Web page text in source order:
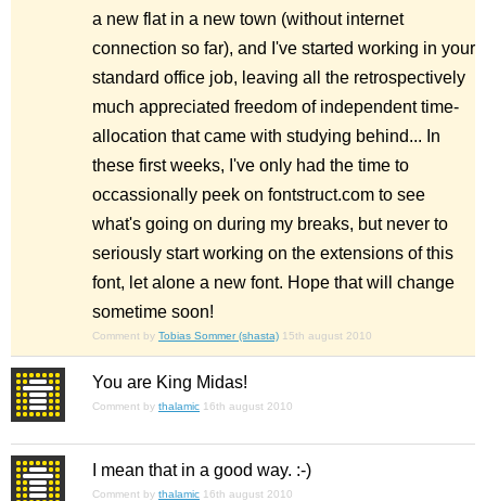
a new flat in a new town (without internet
connection so far), and I've started working in your
standard office job, leaving all the retrospectively
much appreciated freedom of independent time-
allocation that came with studying behind... In
these first weeks, I've only had the time to
occassionally peek on fontstruct.com to see
what's going on during my breaks, but never to
seriously start working on the extensions of this
font, let alone a new font. Hope that will change
sometime soon!
Comment by Tobias Sommer (shasta) 15th august 2010
You are King Midas!
Comment by thalamic 16th august 2010
I mean that in a good way. :-)
Comment by thalamic 16th august 2010